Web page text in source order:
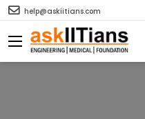
help@askiitians.com